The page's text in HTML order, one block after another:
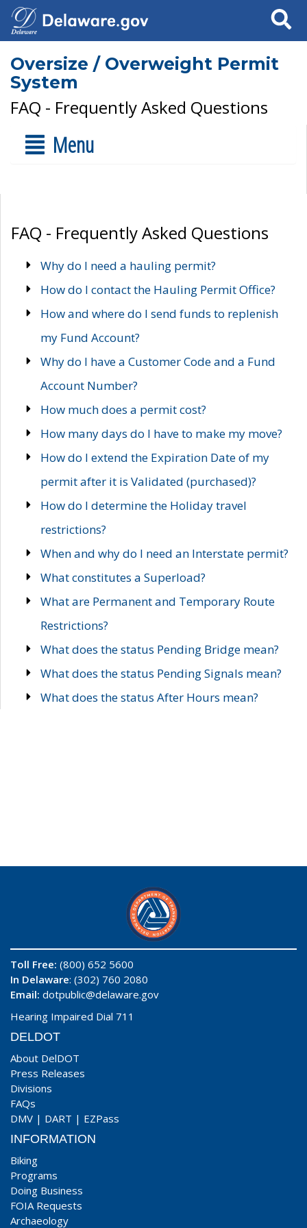
Search
Oversize / Overweight Permit
System
FAQ - Frequently Asked Questions
Menu
FAQ - Frequently Asked Questions
Why do I need a hauling permit?
How do I contact the Hauling Permit Office?
How and where do I send funds to replenish
my Fund Account?
Why do I have a Customer Code and a Fund
Account Number?
How much does a permit cost?
How many days do I have to make my move?
How do I extend the Expiration Date of my
permit after it is Validated (purchased)?
How do I determine the Holiday travel
restrictions?
When and why do I need an Interstate permit?
What constitutes a Superload?
What are Permanent and Temporary Route
Restrictions?
What does the status Pending Bridge mean?
What does the status Pending Signals mean?
What does the status After Hours mean?
Toll Free: (800) 652 5600
In Delaware: (302) 760 2080
Email: dotpublic@delaware.gov
Hearing Impaired Dial 711
DELDOT
About DelDOT
Press Releases
Divisions
FAQs
DMV | DART | EZPass
INFORMATION
Biking
Programs
Doing Business
FOIA Requests
Archaeology